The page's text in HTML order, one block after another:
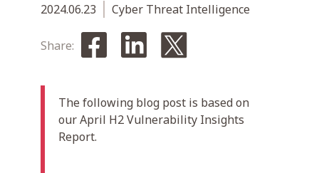
COMPANY
2024.06.23 Cyber Threat Intelligence
Share:
The following blog post is based on
our April H2 Vulnerability Insights
Report.